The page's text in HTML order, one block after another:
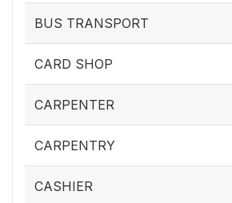
BUS TRANSPORT
CARD SHOP
CARPENTER
CARPENTRY
CASHIER